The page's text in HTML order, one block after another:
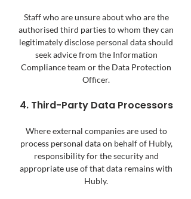
Staff who are unsure about who are the
authorised third parties to whom they can
legitimately disclose personal data should
seek advice from the Information
Compliance team or the Data Protection
Officer.
4. Third-Party Data Processors
Where external companies are used to
process personal data on behalf of Hubly,
responsibility for the security and
appropriate use of that data remains with
Hubly.